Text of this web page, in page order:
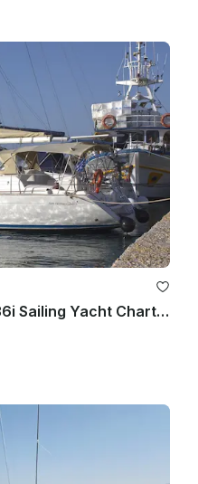
parks or museums
Jeanneau Sun Odyssey 36i Sailing Yacht Charter in Pachi, Greece